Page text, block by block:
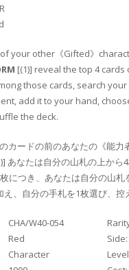
your other《Gifted》
[(1)] reveal the top 4
those cards, search
add it to your hand,
the deck.
のカードの前のあなたの《能
あなたは自分の山札の上か
につき、あなたは自分の山
え、自分の手札を1枚選び、
CHA/W40-054
Red Side:
Character